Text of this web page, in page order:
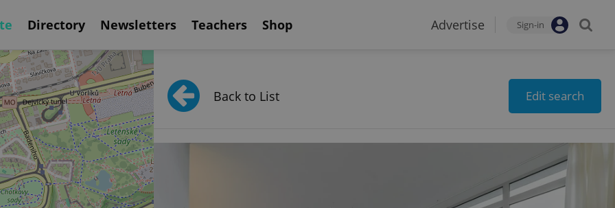
Directory Newsletters Teachers Shop Advertise Sign-in
Back to List Edit search